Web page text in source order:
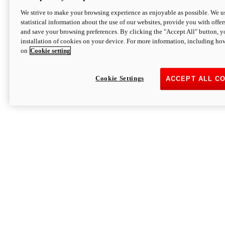
We strive to make your browsing experience as enjoyable as possible. We
statistical information about the use of our websites, provide you with
and save your browsing preferences. By clicking the "Accept All" button,
installation of cookies on your device. For more information, including
on Cookie setting
ACCEPT ALL
Cookie Settings